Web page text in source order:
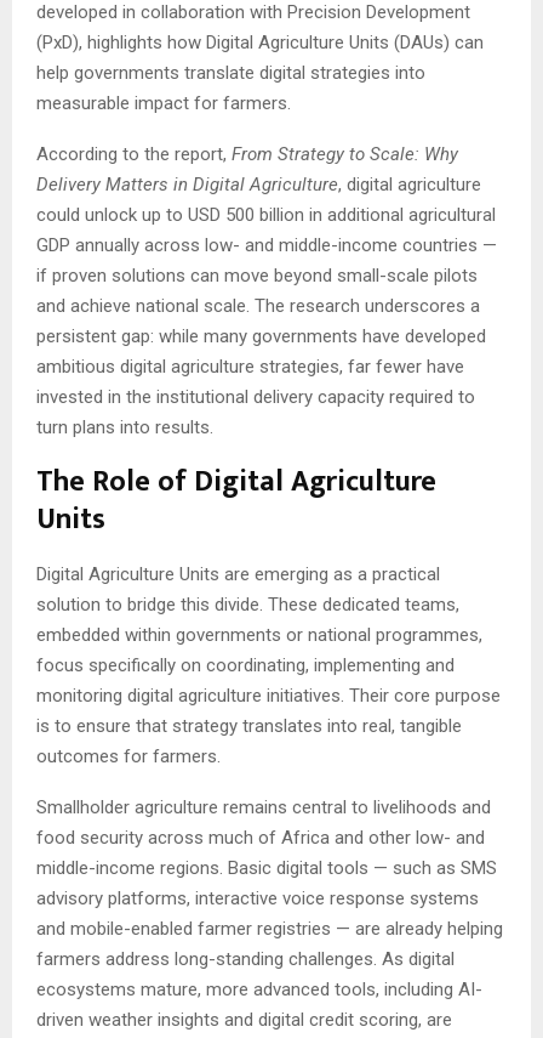
developed in collaboration with Precision Development
(PxD), highlights how Digital Agriculture Units (DAUs) can
help governments translate digital strategies into
measurable impact for farmers.
According to the report, From Strategy to Scale: Why
Delivery Matters in Digital Agriculture, digital agriculture
could unlock up to USD 500 billion in additional agricultural
GDP annually across low- and middle-income countries —
if proven solutions can move beyond small-scale pilots
and achieve national scale. The research underscores a
persistent gap: while many governments have developed
ambitious digital agriculture strategies, far fewer have
invested in the institutional delivery capacity required to
turn plans into results.
The Role of Digital Agriculture
Units
Digital Agriculture Units are emerging as a practical
solution to bridge this divide. These dedicated teams,
embedded within governments or national programmes,
focus specifically on coordinating, implementing and
monitoring digital agriculture initiatives. Their core purpose
is to ensure that strategy translates into real, tangible
outcomes for farmers.
Smallholder agriculture remains central to livelihoods and
food security across much of Africa and other low- and
middle-income regions. Basic digital tools — such as SMS
advisory platforms, interactive voice response systems
and mobile-enabled farmer registries — are already helping
farmers address long-standing challenges. As digital
ecosystems mature, more advanced tools, including AI-
driven weather insights and digital credit scoring, are